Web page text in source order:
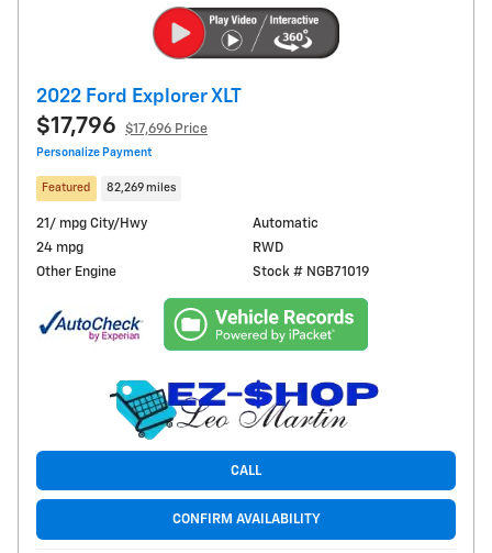
2022 Ford Explorer XLT
$17,796 $17,696 Price
Personalize Payment
Featured 82,269 miles
21/ mpg City/Hwy
24 mpg
Other Engine
Automatic
RWD
Stock # NGB71019
CALL
CONFIRM AVAILABILITY